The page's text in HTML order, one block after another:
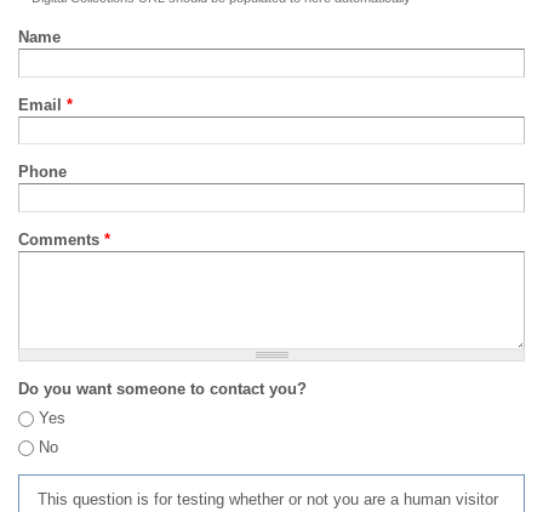
Name
Email *
Phone
Comments *
Do you want someone to contact you?
Yes
No
This question is for testing whether or not you are a human visitor